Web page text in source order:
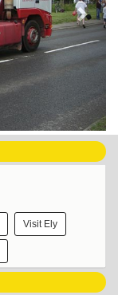
Visit Ely